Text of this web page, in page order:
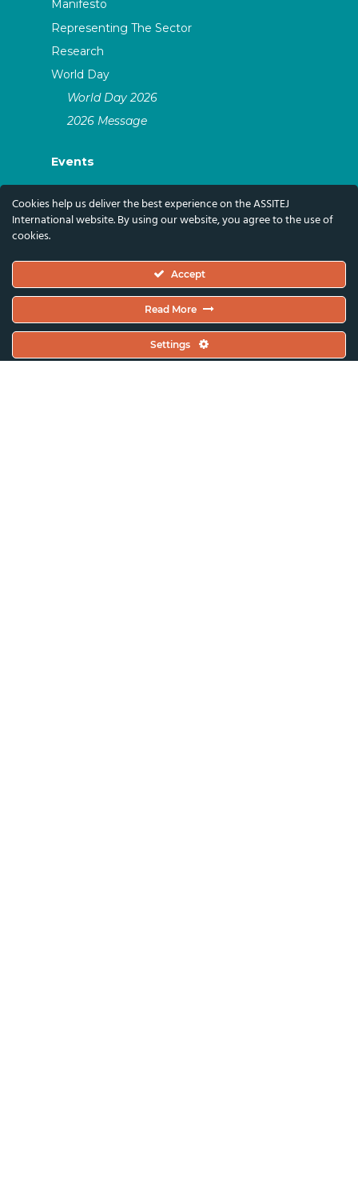
Manifesto
Representing The Sector
Research
World Day
World Day 2026
2026 Message
Events
ASSITEJ Artistic Gatherings & World
Congresses
Global Festivals & Events
Subscribe To Our Newsletter And Stay Up-To-
Date With Our News, Events, And Activities
Cookies help us deliver the best experience on the ASSITEJ
International website. By using our website, you agree to the use of
cookies.
Accept
Read More
Settings